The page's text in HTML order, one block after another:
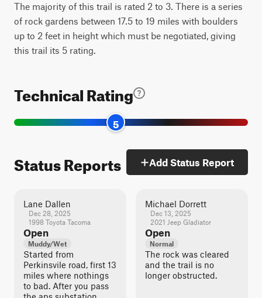
The majority of this trail is rated 2 to 3. There is a series
of rock gardens between 17.5 to 19 miles with boulders
up to 2 feet in height which must be negotiated, giving
this trail its 5 rating.
Technical Rating
5
Status Reports Add Status Report
Lane Dallen
Dec 28, 2025
1998 Toyota Tacoma
Open
Muddy/Wet
Started from
Perkinsvile road, first 13
miles where nothings
to bad. After you pass
Michael Dorrett
Dec 13, 2025
2021 Jeep Gladiator
Open
Normal
The rock was cleared
and the trail is no
longer obstructed.